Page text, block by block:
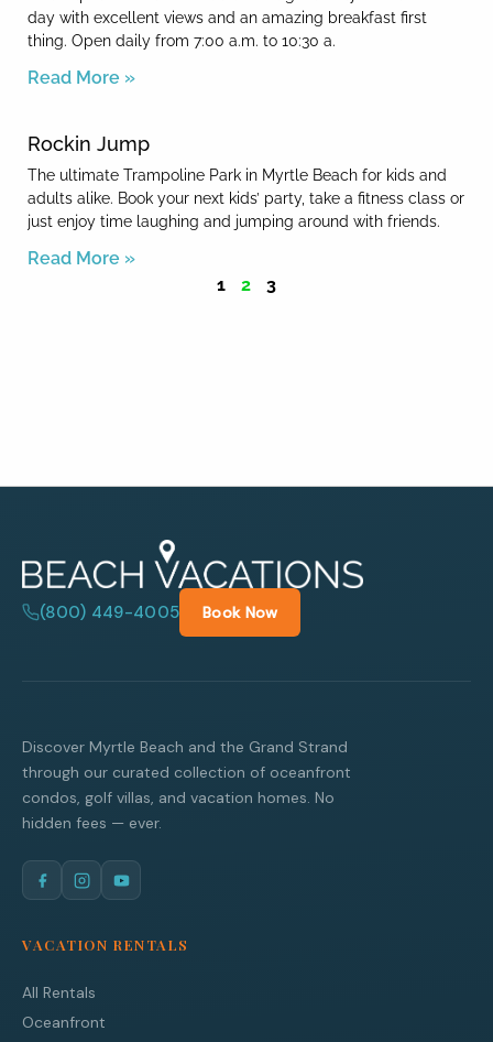
day with excellent views and an amazing breakfast first
thing. Open daily from 7:00 a.m. to 10:30 a.
Read More »
Rockin Jump
The ultimate Trampoline Park in Myrtle Beach for kids and
adults alike. Book your next kids’ party, take a fitness class or
just enjoy time laughing and jumping around with friends.
Read More »
1
2 3
(800) 449-4005 Book Now
Discover Myrtle Beach and the Grand Strand
through our curated collection of oceanfront
condos, golf villas, and vacation homes. No
hidden fees — ever.
VACATION RENTALS
All Rentals
Oceanfront